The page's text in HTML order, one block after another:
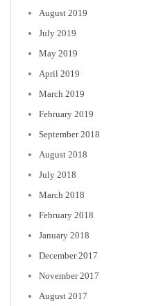
August 2019
July 2019
May 2019
April 2019
March 2019
February 2019
September 2018
August 2018
July 2018
March 2018
February 2018
January 2018
December 2017
November 2017
August 2017